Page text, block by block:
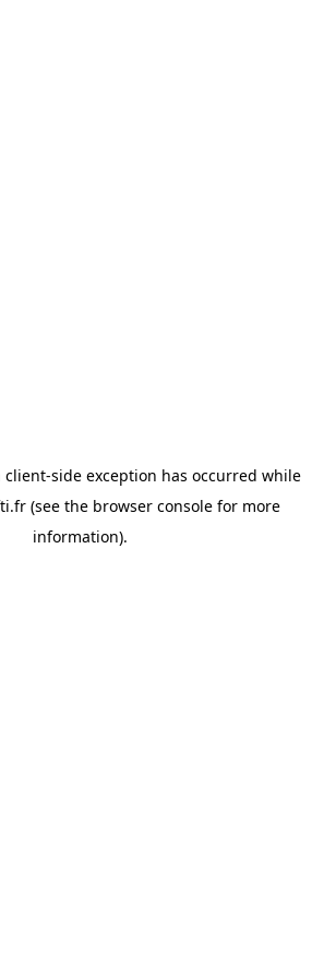
client-side exception has occurred while
(see the browser console for more
information).